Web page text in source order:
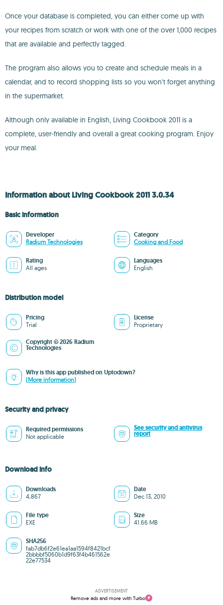
Once your database is completed, you can either come up with
your recipes from scratch or work with one of the over 1,000 recipes
that are available and perfectly tagged.
The program also allows you to create and schedule meals in a
calendar, and to record shopping lists so you won’t forget anything
in the supermarket.
Although only available in English, Living Cookbook 2011 is a
complete, user-friendly and overall a great cooking program. Enjoy
your meal.
Information about Living Cookbook 2011 3.0.34
Basic information
Developer
Radium Technologies
Category
Cooking and Food
Rating
All ages
Languages
English
Distribution model
Pricing
Trial
License
Proprietary
Copyright © 2026 Radium
Technologies
Why is this app published on Uptodown?
(More information)
Security and privacy
Required permissions
Not applicable
See security and antivirus
report
Download info
Downloads
4,867
Date
Dec 13, 2010
File type
EXE
Size
41.66 MB
SHA256
fab7db6f2e61ea1aa1594f8421bcf
2bbbbf5060b1d9f63f4b461562e
22e77534
ADVERTISEMENT
Remove ads and more with Turbo